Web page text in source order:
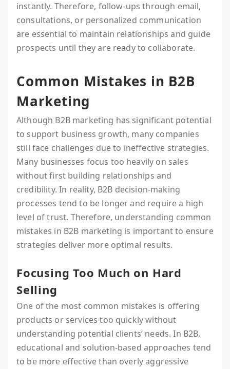
instantly. Therefore, follow-ups through email,
consultations, or personalized communication
are essential to maintain relationships and guide
prospects until they are ready to collaborate.
Common Mistakes in B2B
Marketing
Although B2B marketing has significant potential
to support business growth, many companies
still face challenges due to ineffective strategies.
Many businesses focus too heavily on sales
without first building relationships and
credibility. In reality, B2B decision-making
processes tend to be longer and require a high
level of trust. Therefore, understanding common
mistakes in B2B marketing is important to ensure
strategies deliver more optimal results.
Focusing Too Much on Hard
Selling
One of the most common mistakes is offering
products or services too quickly without
understanding potential clients’ needs. In B2B,
educational and solution-based approaches tend
to be more effective than overly aggressive